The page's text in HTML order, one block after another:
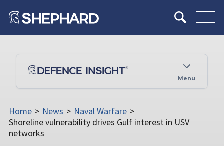
Menu
Home > News > Naval Warfare >
Shoreline vulnerability drives Gulf interest in USV
networks